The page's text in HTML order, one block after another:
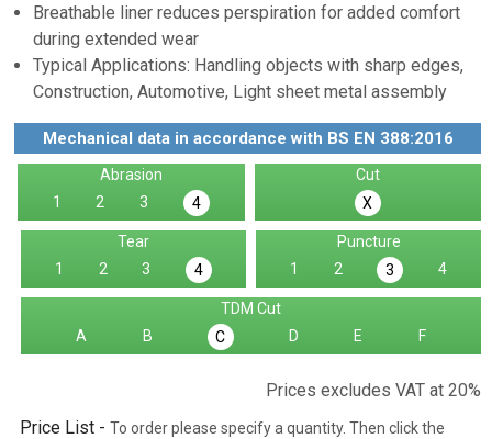
Breathable liner reduces perspiration for added comfort
during extended wear
Typical Applications: Handling objects with sharp edges,
Construction, Automotive, Light sheet metal assembly
Mechanical data in accordance with BS EN 388:2016
Abrasion
1
2 3 4
Cut
X
Tear
1
2 3 4
Puncture
1
2 3 4
TDM Cut
A
B C D E F
Prices excludes VAT at 20%
Price List - To order please specify a quantity. Then click the